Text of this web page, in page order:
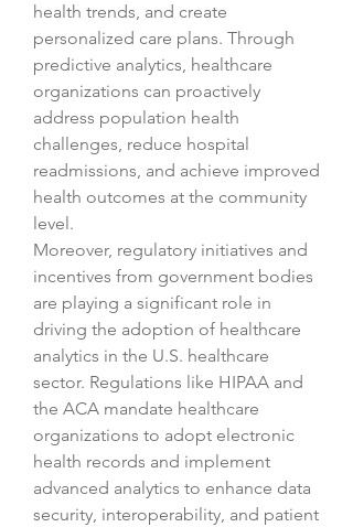
health trends, and create
personalized care plans. Through
predictive analytics, healthcare
organizations can proactively
address population health
challenges, reduce hospital
readmissions, and achieve improved
health outcomes at the community
level.
Moreover, regulatory initiatives and
incentives from government bodies
are playing a significant role in
driving the adoption of healthcare
analytics in the U.S. healthcare
sector. Regulations like HIPAA and
the ACA mandate healthcare
organizations to adopt electronic
health records and implement
advanced analytics to enhance data
security, interoperability, and patient